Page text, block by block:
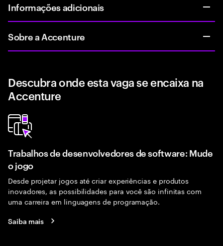
Informações adicionais
Sobre a Accenture
Descubra onde esta vaga se encaixa na
Accenture
Trabalhos de desenvolvedores de software: Mude
o jogo
Desde projetar jogos até criar experiências e produtos
inovadores, as possibilidades para você são infinitas com
uma carreira em linguagens de programação.
Saiba mais